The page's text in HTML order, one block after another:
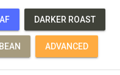
DARKER ROAST
ADVANCED